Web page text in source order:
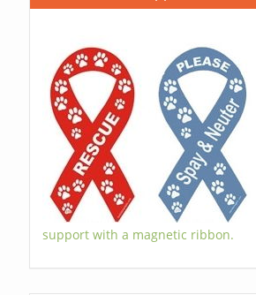
support with a magnetic ribbon.